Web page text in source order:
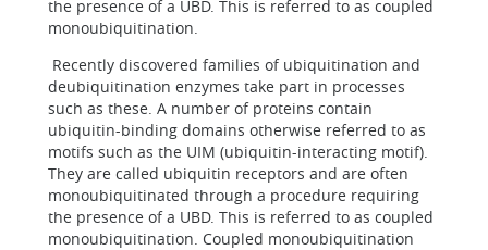
the presence of a UBD. This is referred to as coupled
monoubiquitination.
Recently discovered families of ubiquitination and
deubiquitination enzymes take part in processes
such as these. A number of proteins contain
ubiquitin-binding domains otherwise referred to as
motifs such as the UIM (ubiquitin-interacting motif).
They are called ubiquitin receptors and are often
monoubiquitinated through a procedure requiring
the presence of a UBD. This is referred to as coupled
monoubiquitination. Coupled monoubiquitination